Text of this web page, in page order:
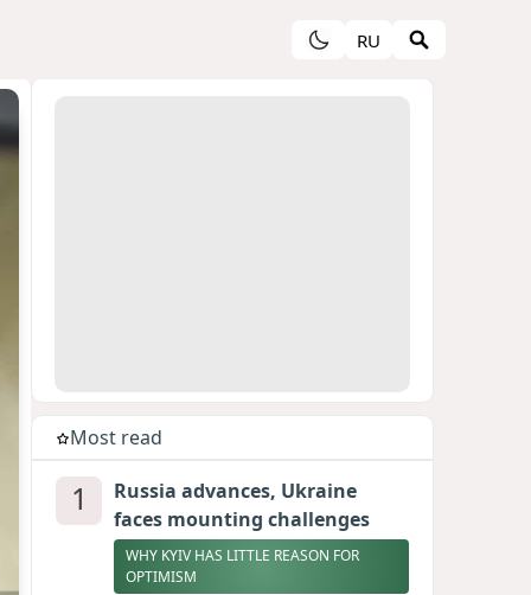
RU
Most read
1
Russia advances, Ukraine
faces mounting challenges
WHY KYIV HAS LITTLE REASON FOR
OPTIMISM